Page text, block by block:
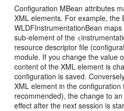
Configuration MBean attributes
XML elements. For example, the
WLDFInstrumentationBean
sub-element of the
resource descriptor file
module. If you change the value
content of the XML element is
configuration is saved.
XML element in the
recommended), the change to
effect after the next session is